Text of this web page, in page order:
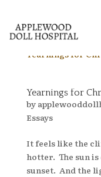
What if Pagan
Yearnings for
by
Essays
It feels like the
hotter. The sun
sunset. And the